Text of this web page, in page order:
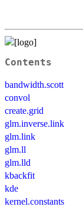
Contents
bandwidth.scott
convol
create.grid
glm.inverse.link
glm.link
glm.ll
glm.lld
kbackfit
kde
kernel.constants